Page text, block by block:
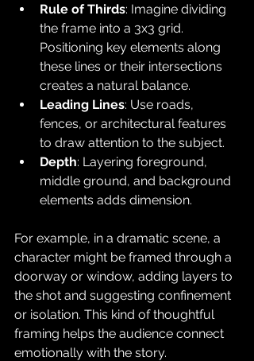
Rule of Thirds: Imagine dividing
the frame into a 3x3 grid.
Positioning key elements along
these lines or their intersections
creates a natural balance.
Leading Lines: Use roads,
fences, or architectural features
to draw attention to the subject.
Depth: Layering foreground,
middle ground, and background
elements adds dimension.
For example, in a dramatic scene, a
character might be framed through a
doorway or window, adding layers to
the shot and suggesting confinement
or isolation. This kind of thoughtful
framing helps the audience connect
emotionally with the story.